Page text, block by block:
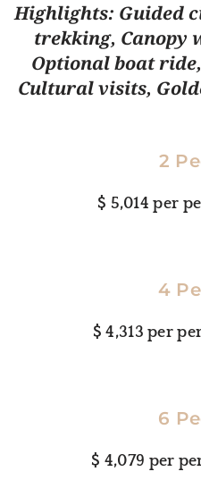
Highlights: Guided
trekking, Canopy
Optional boat
Cultural visits,
2
$ 5,014 per
4
$ 4,313 per
6
$ 4,079 per